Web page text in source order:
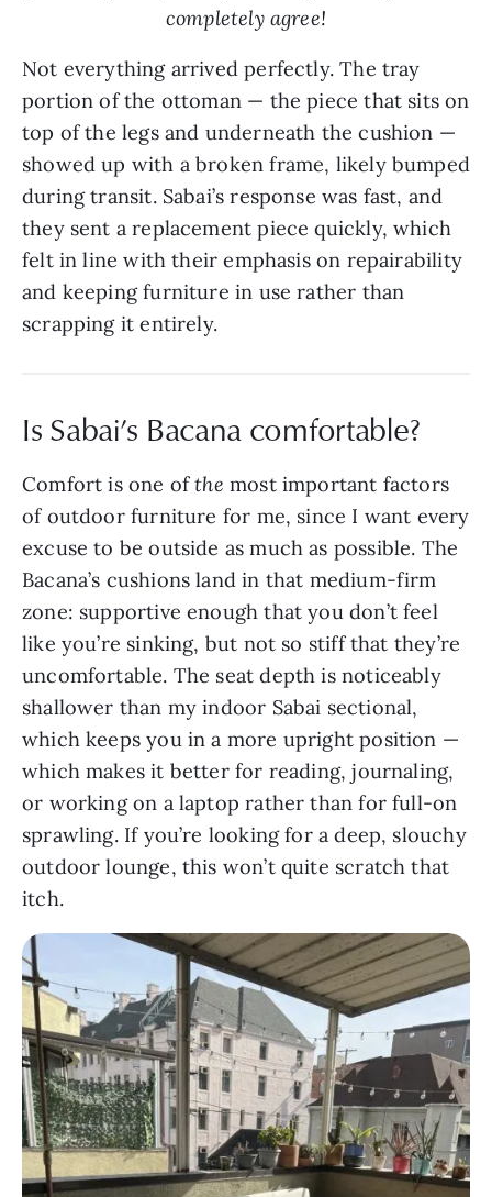
completely agree!
Not everything arrived perfectly. The tray
portion of the ottoman — the piece that sits on
top of the legs and underneath the cushion —
showed up with a broken frame, likely bumped
during transit. Sabai’s response was fast, and
they sent a replacement piece quickly, which
felt in line with their emphasis on repairability
and keeping furniture in use rather than
scrapping it entirely.
Is Sabai’s Bacana comfortable?
Comfort is one ofthemost important factors
of outdoor furniture for me, since I want every
excuse to be outside as much as possible. The
Bacana’s cushions land in that medium-firm
zone: supportive enough that you don’t feel
like you’re sinking, but not so stiff that they’re
uncomfortable. The seat depth is noticeably
shallower than my indoor Sabai sectional,
which keeps you in a more upright position —
which makes it better for reading, journaling,
or working on a laptop rather than for full-on
sprawling. If you’re looking for a deep, slouchy
outdoor lounge, this won’t quite scratch that
itch.